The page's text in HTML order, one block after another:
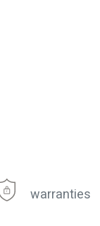
warranties